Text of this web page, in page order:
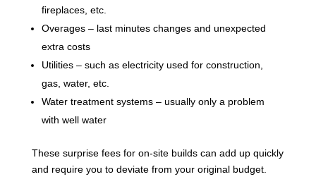
fireplaces, etc.
Overages – last minutes changes and unexpected
extra costs
Utilities – such as electricity used for construction,
gas, water, etc.
Water treatment systems – usually only a problem
with well water
These surprise fees for on-site builds can add up quickly
and require you to deviate from your original budget.